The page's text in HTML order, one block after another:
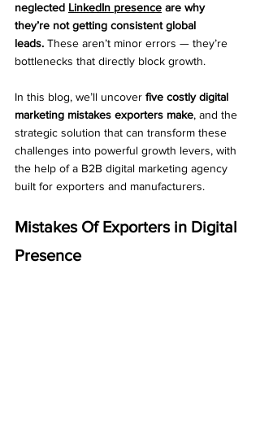
neglected LinkedIn presence are why
they’re not getting consistent global
leads. These aren’t minor errors — they’re
bottlenecks that directly block growth.
In this blog, we’ll uncover five costly digital
marketing mistakes exporters make, and the
strategic solution that can transform these
challenges into powerful growth levers, with
the help of a B2B digital marketing agency
built for exporters and manufacturers.
Mistakes Of Exporters in Digital
Presence